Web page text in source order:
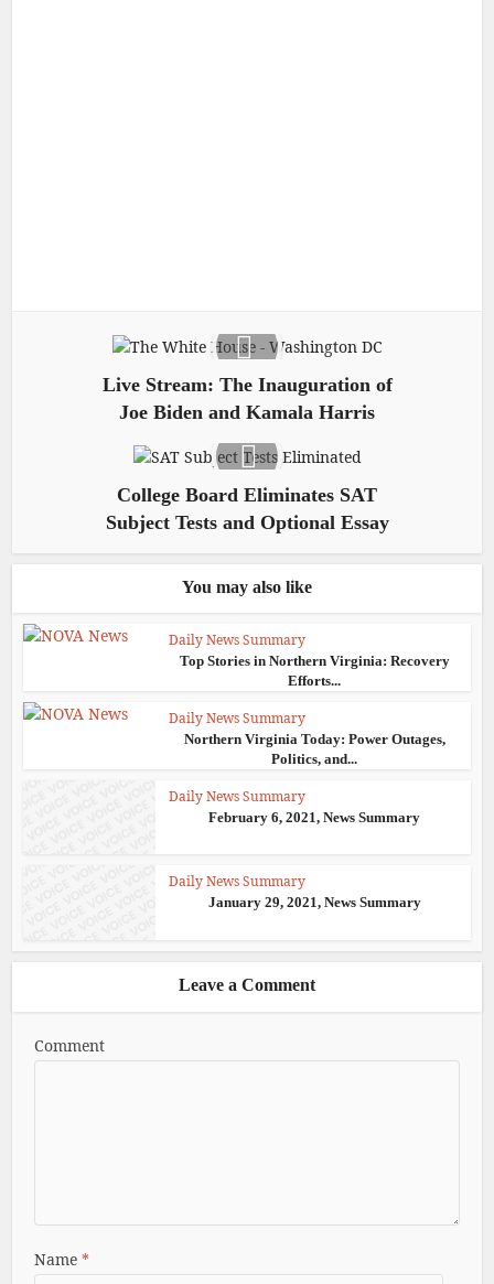
Live Stream: The Inauguration of
Joe Biden and Kamala Harris
College Board Eliminates SAT
Subject Tests and Optional Essay
You may also like
Daily News Summary
Top Stories in Northern Virginia: Recovery
Efforts...
Daily News Summary
Northern Virginia Today: Power Outages,
Politics, and...
Daily News Summary
February 6, 2021, News Summary
Daily News Summary
January 29, 2021, News Summary
Leave a Comment
Comment
Name*